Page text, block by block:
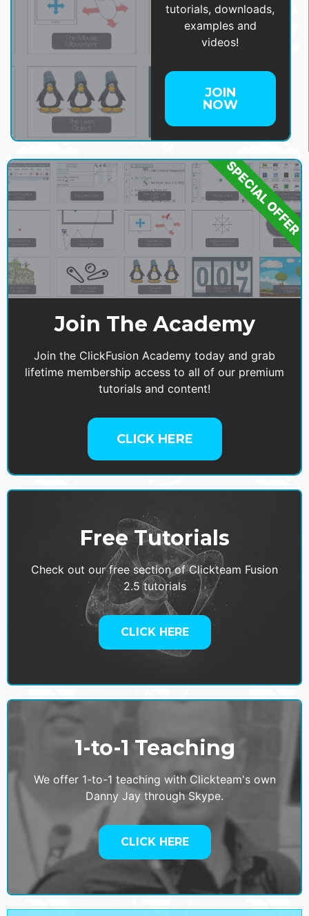
tutorials, downloads,
examples and
videos!
JOIN
NOW
Join The Academy
Join the ClickFusion Academy today and grab
lifetime membership access to all of our premium
tutorials and content!
CLICK HERE
SPECIAL OFFER
Free Tutorials
Check out our free section of Clickteam Fusion
2.5 tutorials
CLICK HERE
1-to-1 Teaching
We offer 1-to-1 teaching with Clickteam's own
Danny Jay through Skype.
CLICK HERE